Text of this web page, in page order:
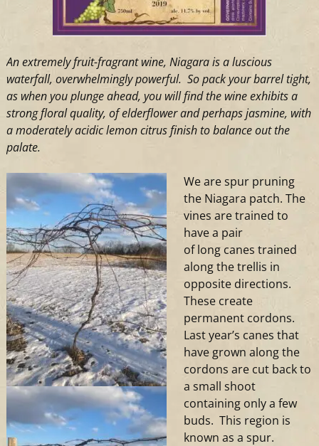
An extremely fruit-fragrant wine, Niagara is a luscious
waterfall, overwhelmingly powerful. So pack your barrel tight,
as when you plunge ahead, you will find the wine exhibits a
strong floral quality, of elderflower and perhaps jasmine, with
a moderately acidic lemon citrus finish to balance out the
palate.
We are spur pruning
the Niagara patch. The
vines are trained to
have a pair
oflongcanes trained
along the trellis in
opposite directions.
These create
permanent cordons.
Last year’s canes that
have grown along the
cordons are cut back to
a small shoot
containing only a few
buds. This region is
known as a spur.